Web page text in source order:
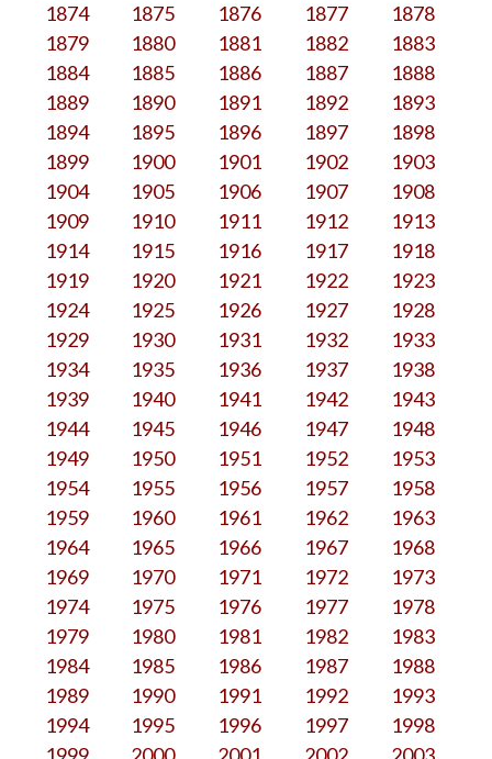
1874
1875 1876 1877
1878
1879
1880 1881 1882
1883
1884
1885 1886 1887
1888
1889
1890 1891 1892
1893
1894
1895 1896 1897
1898
1899
1900 1901 1902
1903
1904
1905 1906 1907
1908
1909
1910 1911 1912
1913
1914
1915 1916 1917
1918
1919
1920 1921 1922
1923
1924
1925 1926 1927
1928
1929
1930 1931 1932
1933
1934
1935 1936 1937
1938
1939
1940 1941 1942
1943
1944
1945 1946 1947
1948
1949
1950 1951 1952
1953
1954
1955 1956 1957
1958
1959
1960 1961 1962
1963
1964
1965 1966 1967
1968
1969
1970 1971 1972
1973
1974
1975 1976 1977
1978
1979
1980 1981 1982
1983
1984
1985 1986 1987
1988
1989
1990 1991 1992
1993
1994
1995 1996 1997
1998